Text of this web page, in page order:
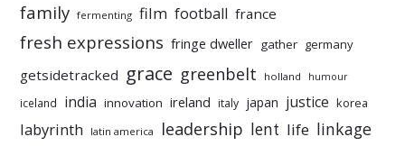
family fermenting film football france
fresh expressions fringe dweller gather germany
getsidetracked grace greenbelt holland humour
iceland india innovation ireland italy japan justice korea
labyrinth latin america leadership lent life linkage